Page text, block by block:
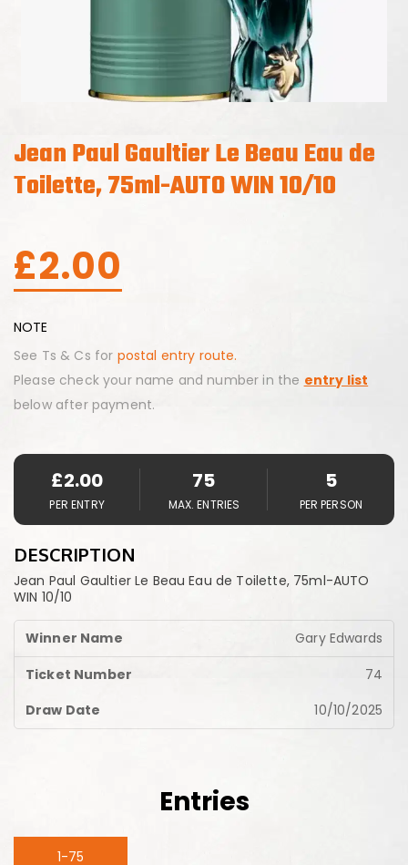
Jean Paul Gaultier Le Beau Eau de
Toilette, 75ml-AUTO WIN 10/10
£2.00
NOTE
See Ts & Cs for postal entry route.
Please check your name and number in the entry list
below after payment.
£2.00
PER ENTRY
75
MAX. ENTRIES
5
PER PERSON
DESCRIPTION
Jean Paul Gaultier Le Beau Eau de Toilette, 75ml-AUTO
WIN 10/10
Gary Edwards
74
10/10/2025
Entries
1-75